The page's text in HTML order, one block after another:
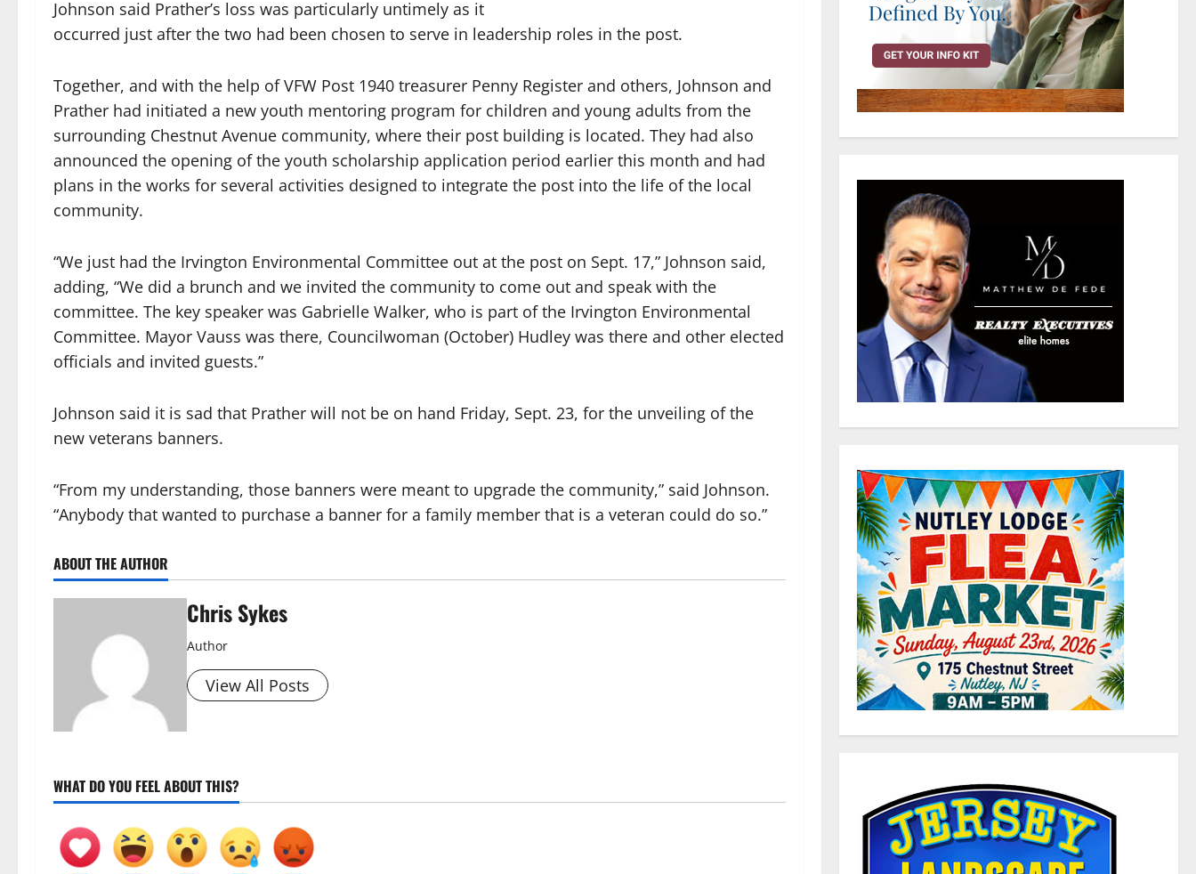
Johnson said Prather’s loss was particularly untimely as it
occurred just after the two had been chosen to serve in leadership roles in the post.
Together, and with the help of VFW Post 1940 treasurer Penny Register and others, Johnson and
Prather had initiated a new youth mentoring program for children and young adults from the
surrounding Chestnut Avenue community, where their post building is located. They had also
announced the opening of the youth scholarship application period earlier this month and had
plans in the works for several activities designed to integrate the post into the life of the local
community.
“We just had the Irvington Environmental Committee out at the post on Sept. 17,” Johnson said,
adding, “We did a brunch and we invited the community to come out and speak with the
committee. The key speaker was Gabrielle Walker, who is part of the Irvington Environmental
Committee. Mayor Vauss was there, Councilwoman (October) Hudley was there and other elected
officials and invited guests.”
Johnson said it is sad that Prather will not be on hand Friday, Sept. 23, for the unveiling of the
new veterans banners.
“From my understanding, those banners were meant to upgrade the community,” said Johnson.
“Anybody that wanted to purchase a banner for a family member that is a veteran could do so.”
ABOUT THE AUTHOR
Chris Sykes
Author
View All Posts
WHAT DO YOU FEEL ABOUT THIS?